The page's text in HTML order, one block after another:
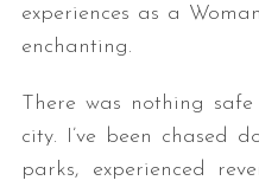
experiences as a
enchanting.
There was nothing
city. I’ve been chased
parks, experienced